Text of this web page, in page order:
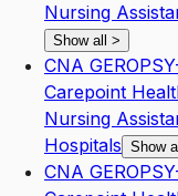
Nursing
Show all >
CNA
Carepoint
Nursing
Hospitals Show
CNA